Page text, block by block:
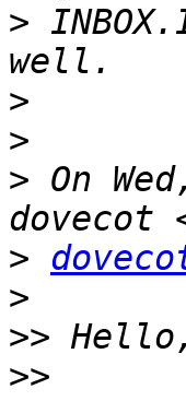
>
>
>
> On
>
>
>>
>>